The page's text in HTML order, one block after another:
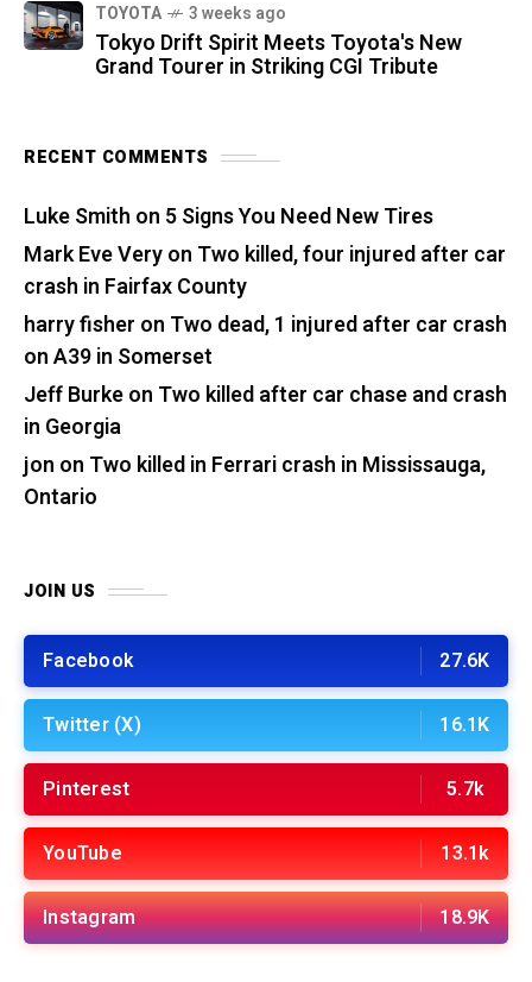
TOYOTA 3 weeks ago
Tokyo Drift Spirit Meets Toyota's New
Grand Tourer in Striking CGI Tribute
RECENT COMMENTS
Luke Smith on 5 Signs You Need New Tires
Mark Eve Veryon Two killed, four injured after car
crash in Fairfax County
harry fisher on Two dead, 1 injured after car crash
on A39 in Somerset
Jeff Burkeon Two killed after car chase and crash
in Georgia
jon on Two killed in Ferrari crash in Mississauga,
Ontario
JOIN US
Facebook 27.6K
Twitter (X) 16.1K
Pinterest 5.7k
YouTube 13.1k
Instagram 18.9K